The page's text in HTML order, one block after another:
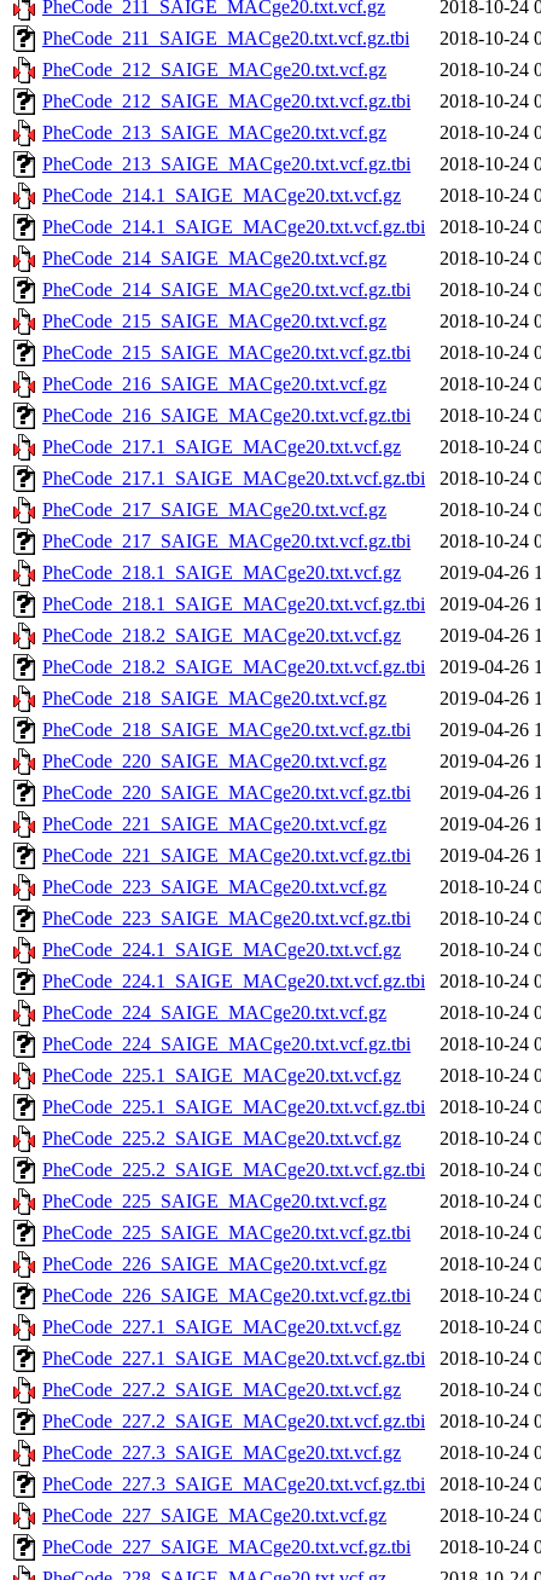
PheCode_211_SAIGE_MACge20.txt.vcf.gz
2018-10-24
PheCode_211_SAIGE_MACge20.txt.vcf.gz.tbi
2018-10-24
PheCode_212_SAIGE_MACge20.txt.vcf.gz
2018-10-24
PheCode_212_SAIGE_MACge20.txt.vcf.gz.tbi
2018-10-24
PheCode_213_SAIGE_MACge20.txt.vcf.gz
2018-10-24
PheCode_213_SAIGE_MACge20.txt.vcf.gz.tbi
2018-10-24
PheCode_214.1_SAIGE_MACge20.txt.vcf.gz
2018-10-24
PheCode_214.1_SAIGE_MACge20.txt.vcf.gz.tbi
2018-10-24
PheCode_214_SAIGE_MACge20.txt.vcf.gz
2018-10-24
PheCode_214_SAIGE_MACge20.txt.vcf.gz.tbi
2018-10-24
PheCode_215_SAIGE_MACge20.txt.vcf.gz
2018-10-24
PheCode_215_SAIGE_MACge20.txt.vcf.gz.tbi
2018-10-24
PheCode_216_SAIGE_MACge20.txt.vcf.gz
2018-10-24
PheCode_216_SAIGE_MACge20.txt.vcf.gz.tbi
2018-10-24
PheCode_217.1_SAIGE_MACge20.txt.vcf.gz
2018-10-24
PheCode_217.1_SAIGE_MACge20.txt.vcf.gz.tbi
2018-10-24
PheCode_217_SAIGE_MACge20.txt.vcf.gz
2018-10-24
PheCode_217_SAIGE_MACge20.txt.vcf.gz.tbi
2018-10-24
PheCode_218.1_SAIGE_MACge20.txt.vcf.gz
2019-04-26
PheCode_218.1_SAIGE_MACge20.txt.vcf.gz.tbi
2019-04-26
PheCode_218.2_SAIGE_MACge20.txt.vcf.gz
2019-04-26
PheCode_218.2_SAIGE_MACge20.txt.vcf.gz.tbi
2019-04-26
PheCode_218_SAIGE_MACge20.txt.vcf.gz
2019-04-26
PheCode_218_SAIGE_MACge20.txt.vcf.gz.tbi
2019-04-26
PheCode_220_SAIGE_MACge20.txt.vcf.gz
2019-04-26
PheCode_220_SAIGE_MACge20.txt.vcf.gz.tbi
2019-04-26
PheCode_221_SAIGE_MACge20.txt.vcf.gz
2019-04-26
PheCode_221_SAIGE_MACge20.txt.vcf.gz.tbi
2019-04-26
PheCode_223_SAIGE_MACge20.txt.vcf.gz
2018-10-24
PheCode_223_SAIGE_MACge20.txt.vcf.gz.tbi
2018-10-24
PheCode_224.1_SAIGE_MACge20.txt.vcf.gz
2018-10-24
PheCode_224.1_SAIGE_MACge20.txt.vcf.gz.tbi
2018-10-24
PheCode_224_SAIGE_MACge20.txt.vcf.gz
2018-10-24
PheCode_224_SAIGE_MACge20.txt.vcf.gz.tbi
2018-10-24
PheCode_225.1_SAIGE_MACge20.txt.vcf.gz
2018-10-24
PheCode_225.1_SAIGE_MACge20.txt.vcf.gz.tbi
2018-10-24
PheCode_225.2_SAIGE_MACge20.txt.vcf.gz
2018-10-24
PheCode_225.2_SAIGE_MACge20.txt.vcf.gz.tbi
2018-10-24
PheCode_225_SAIGE_MACge20.txt.vcf.gz
2018-10-24
PheCode_225_SAIGE_MACge20.txt.vcf.gz.tbi
2018-10-24
PheCode_226_SAIGE_MACge20.txt.vcf.gz
2018-10-24
PheCode_226_SAIGE_MACge20.txt.vcf.gz.tbi
2018-10-24
PheCode_227.1_SAIGE_MACge20.txt.vcf.gz
2018-10-24
PheCode_227.1_SAIGE_MACge20.txt.vcf.gz.tbi
2018-10-24
PheCode_227.2_SAIGE_MACge20.txt.vcf.gz
2018-10-24
PheCode_227.2_SAIGE_MACge20.txt.vcf.gz.tbi
2018-10-24
PheCode_227.3_SAIGE_MACge20.txt.vcf.gz
2018-10-24
PheCode_227.3_SAIGE_MACge20.txt.vcf.gz.tbi
2018-10-24
PheCode_227_SAIGE_MACge20.txt.vcf.gz
2018-10-24
PheCode_227_SAIGE_MACge20.txt.vcf.gz.tbi
2018-10-24